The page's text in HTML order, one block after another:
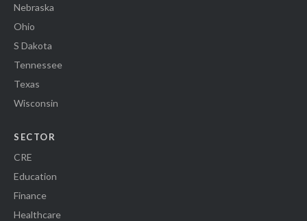
Nebraska
Ohio
S Dakota
Tennessee
Texas
Wisconsin
SECTOR
CRE
Education
Finance
Healthcare